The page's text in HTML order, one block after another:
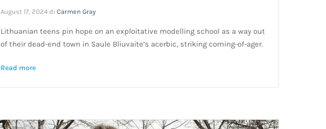
August 17, 2024 di Carmen Gray
Lithuanian teens pin hope on an exploitative modelling school as a way out
of their dead-end town in Saule Bliuvaite’s acerbic, striking coming-of-ager.
Read more